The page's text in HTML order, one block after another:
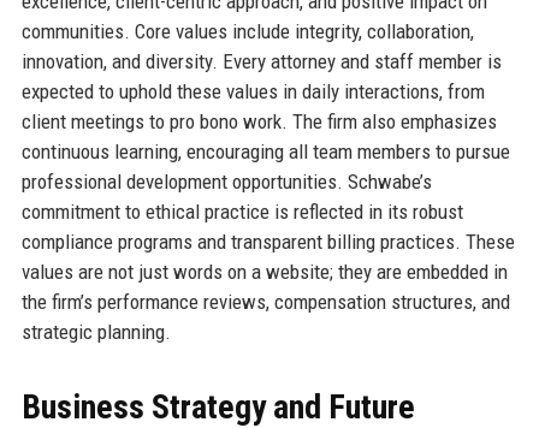
communities. Core values include integrity, collaboration,
innovation, and diversity. Every attorney and staff member is
expected to uphold these values in daily interactions, from
client meetings to pro bono work. The firm also emphasizes
continuous learning, encouraging all team members to pursue
professional development opportunities. Schwabe’s
commitment to ethical practice is reflected in its robust
compliance programs and transparent billing practices. These
values are not just words on a website; they are embedded in
the firm’s performance reviews, compensation structures, and
strategic planning.
Business Strategy and Future